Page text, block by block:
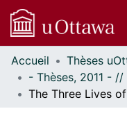
Communautés
et collections
Parcourir
Accueil